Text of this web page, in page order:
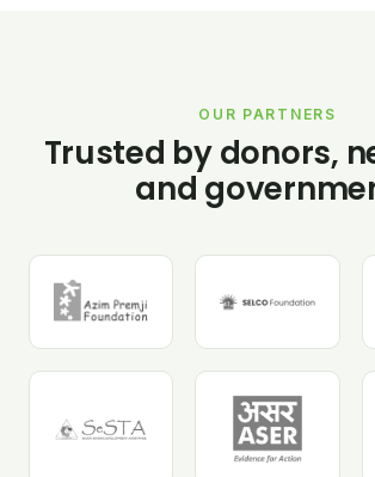
OUR PARTNERS
Trusted by donors,
and